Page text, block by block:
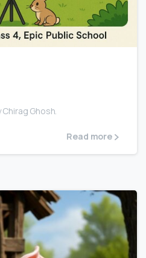
Ghosh.
Read more